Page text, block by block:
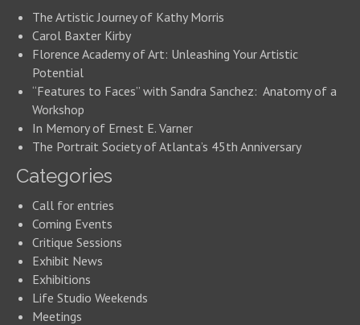
The Artistic Journey of Kathy Morris
Carol Baxter Kirby
Florence Academy of Art: Unleashing Your Artistic
Potential
“Features to Faces” with Sandra Sanchez: Anatomy of a
Workshop
In Memory of Ernest E. Varner
The Portrait Society of Atlanta’s 45th Anniversary
Categories
Call for entries
Coming Events
Critique Sessions
Exhibit News
Exhibitions
Life Studio Weekends
Meetings